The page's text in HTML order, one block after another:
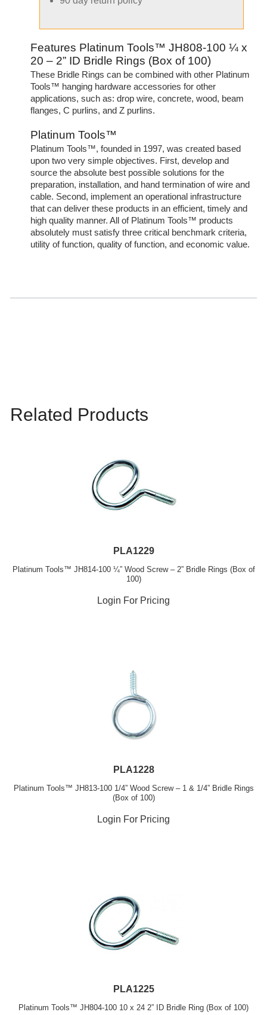
Features Platinum Tools™ JH808-100 ¼ x
20 – 2” ID Bridle Rings (Box of 100)
These Bridle Rings can be combined with other Platinum
Tools™ hanging hardware accessories for other
applications, such as: drop wire, concrete, wood, beam
flanges, C purlins, and Z purlins.
Platinum Tools™
Platinum Tools™, founded in 1997, was created based
upon two very simple objectives. First, develop and
source the absolute best possible solutions for the
preparation, installation, and hand termination of wire and
cable. Second, implement an operational infrastructure
that can deliver these products in an efficient, timely and
high quality manner. All of Platinum Tools™ products
absolutely must satisfy three critical benchmark criteria,
utility of function, quality of function, and economic value.
Related Products
PLA1229
Platinum Tools™ JH814-100 ¼” Wood Screw – 2” Bridle Rings (Box of
100)
Login For Pricing
PLA1228
Platinum Tools™ JH813-100 1/4” Wood Screw – 1 & 1/4” Bridle Rings
(Box of 100)
Login For Pricing
PLA1225
Platinum Tools™ JH804-100 10 x 24 2” ID Bridle Ring (Box of 100)